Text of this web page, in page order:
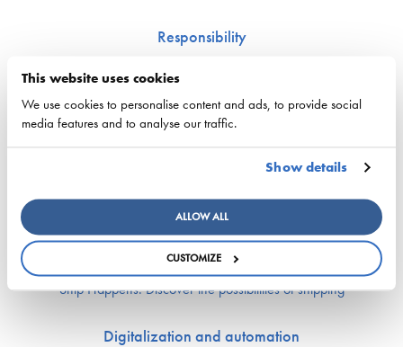
This website uses cookies
We use cookies to personalise content and ads, to provide social
media features and to analyse our traffic.
Show details
ALLOW ALL
CUSTOMIZE
Responsibility
Environment and climate
Safety
Education and comptence
The Finnish Shipowners’ Association’s Yrityskylä
Ship Happens: Discover the possibilities of shipping
Digitalization and automation